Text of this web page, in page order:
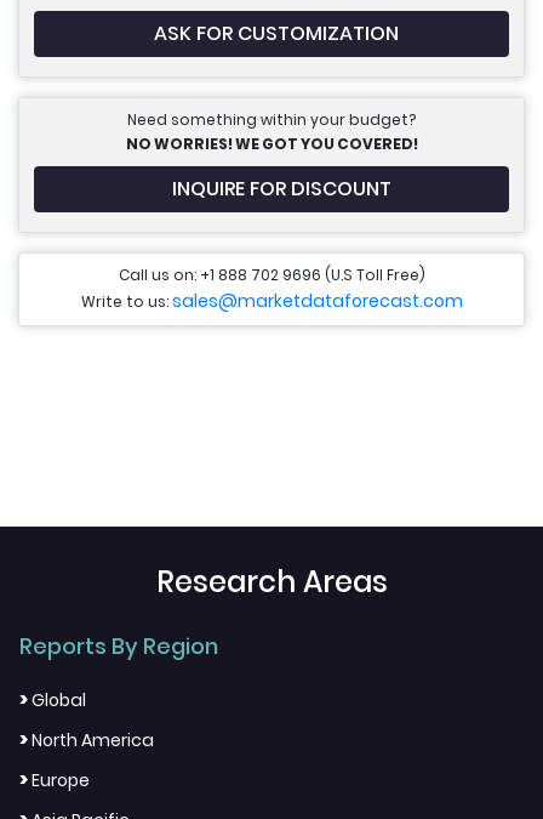
ASK FOR CUSTOMIZATION
Need something within your budget?
NO WORRIES! WE GOT YOU COVERED!
INQUIRE FOR DISCOUNT
Call us on: +1 888 702 9696 (U.S Toll Free)
Write to us:sales@marketdataforecast.com
Research Areas
Reports By Region
>Global
>North America
>Europe